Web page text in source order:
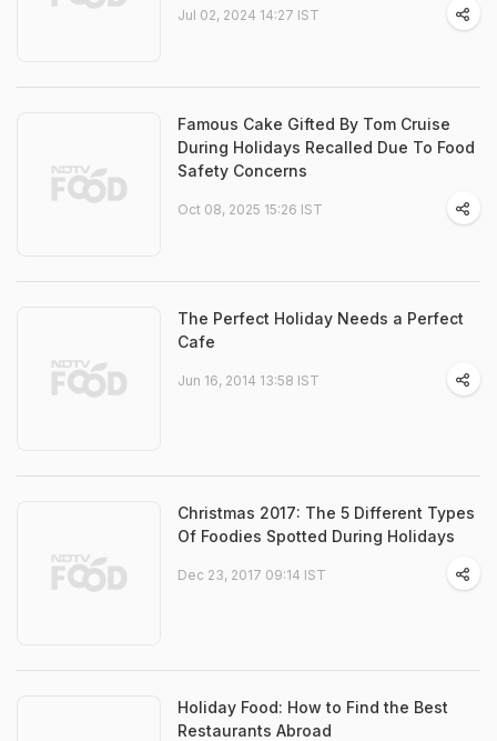
Jul 02, 2024 14:27 IST
Famous Cake Gifted By Tom Cruise
During Holidays Recalled Due To Food
Safety Concerns
Oct 08, 2025 15:26 IST
The Perfect Holiday Needs a Perfect
Cafe
Jun 16, 2014 13:58 IST
Christmas 2017: The 5 Different Types
Of Foodies Spotted During Holidays
Dec 23, 2017 09:14 IST
Holiday Food: How to Find the Best
Restaurants Abroad